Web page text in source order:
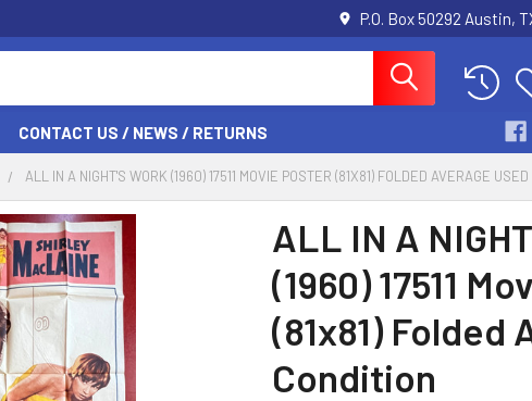
P.O. Box 50292 Austin,
CONTACT US / NEWS / RETURNS
ALL IN A NIGHT'S WORK (1960) 17511 MOVIE POSTER (81X81) FOLDED AVERAGE USED
ALL IN A
(1960) 17511
(81x81) Folded
Condition